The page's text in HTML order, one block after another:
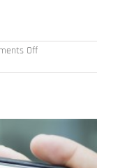
Offon
Transformation